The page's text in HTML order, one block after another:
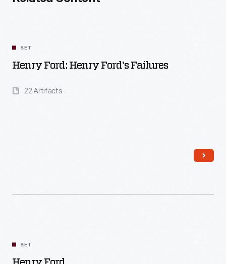
SET
Henry Ford: Henry Ford's Failures
22 Artifacts
SET